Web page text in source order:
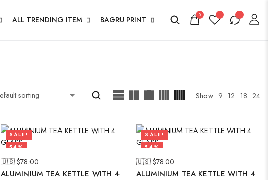
ALL TRENDING ITEM BAGRU PRINT 0
Show 9 12 18 24
SALE!
54%
🇺🇸 $78.00
ALUMINIUM TEA KETTLE WITH 4
SALE!
54%
🇺🇸 $78.00
ALUMINIUM TEA KETTLE WITH 4